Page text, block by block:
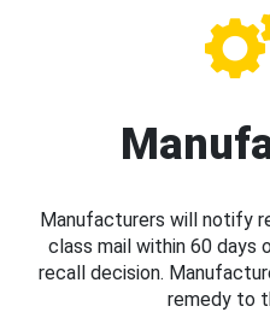
Manufacturers will notify
class mail within 60 days
recall decision.
remedy to